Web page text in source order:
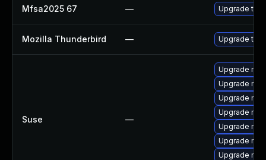
Mfsa2025 67 — Upgrade to
Mozilla Thunderbird — Upgrade to
Suse —
Upgrade
Upgrade
Upgrade
Upgrade
Upgrade
Upgrade
Upgrade